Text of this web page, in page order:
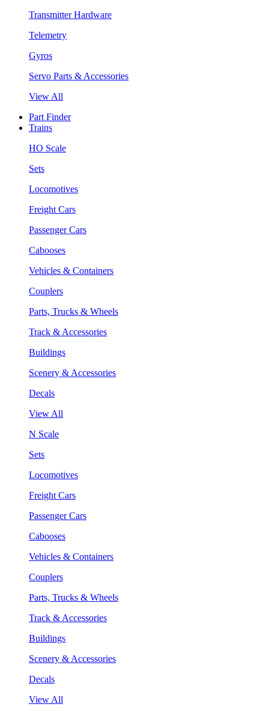
Transmitter Hardware
Telemetry
Gyros
Servo Parts & Accessories
View All
Part Finder
Trains
HO Scale
Sets
Locomotives
Freight Cars
Passenger Cars
Cabooses
Vehicles & Containers
Couplers
Parts, Trucks & Wheels
Track & Accessories
Buildings
Scenery & Accessories
Decals
View All
N Scale
Sets
Locomotives
Freight Cars
Passenger Cars
Cabooses
Vehicles & Containers
Couplers
Parts, Trucks & Wheels
Track & Accessories
Buildings
Scenery & Accessories
Decals
View All